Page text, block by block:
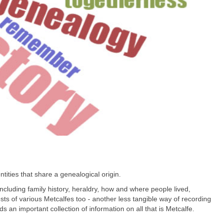
that share a genealogical origin.
family history, heraldry, how and where people lived,
of various Metcalfes too - another less tangible way of recording
an important collection of information on all that is Metcalfe.